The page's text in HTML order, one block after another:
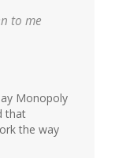
to me
Monopoly
that
the way